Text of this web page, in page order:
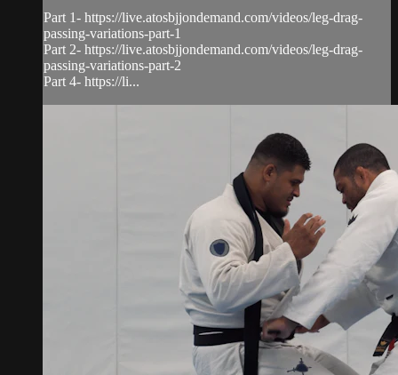
Part 1- https://live.atosbjjondemand.com/videos/leg-drag-
passing-variations-part-1
Part 2- https://live.atosbjjondemand.com/videos/leg-drag-
passing-variations-part-2
Part 4- https://li...